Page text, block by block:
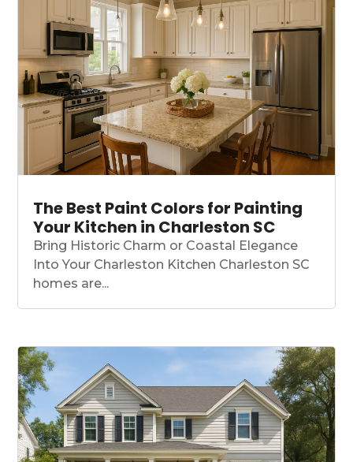
The Best Paint Colors for Painting
Your Kitchen in Charleston SC
Bring Historic Charm or Coastal Elegance
Into Your Charleston Kitchen Charleston SC
homes are...